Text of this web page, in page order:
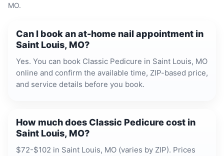
MO.
Can I book an at-home nail appointment in
Saint Louis, MO?
Yes. You can book Classic Pedicure in Saint Louis, MO
online and confirm the available time, ZIP-based price,
and service details before you book.
How much does Classic Pedicure cost in
Saint Louis, MO?
$72-$102 in Saint Louis, MO (varies by ZIP). Prices